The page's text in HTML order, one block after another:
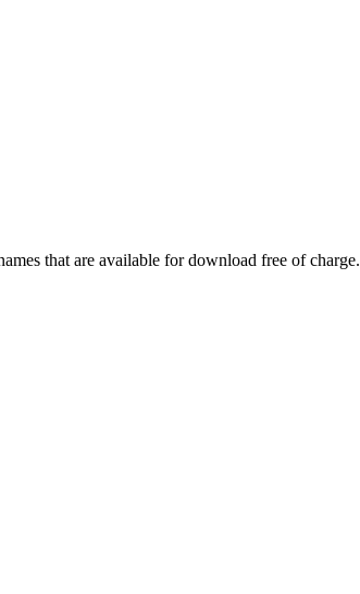
that are available for download free of charge.